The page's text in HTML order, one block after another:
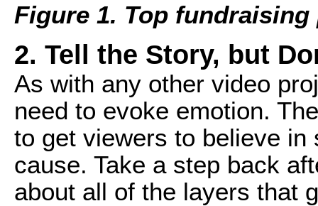
Figure 1. Top
2. Tell the Story, but
As with any other video
need to evoke emotion.
to get viewers to believe in
cause. Take a step back
about all of the layers that